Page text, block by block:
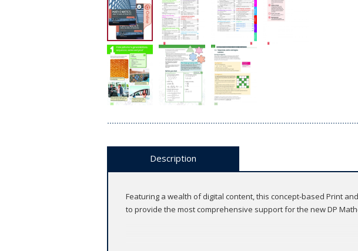
Description
Featuring a wealth of digital content, this concept-based Print
to provide the most comprehensive support for the new DP